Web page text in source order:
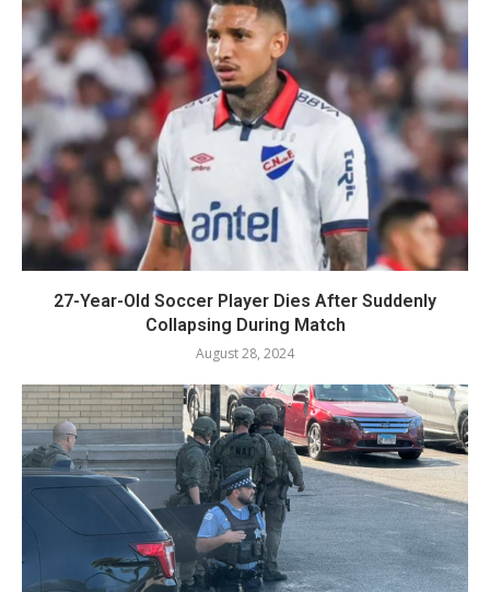
27-Year-Old Soccer Player Dies After Suddenly
Collapsing During Match
August 28, 2024